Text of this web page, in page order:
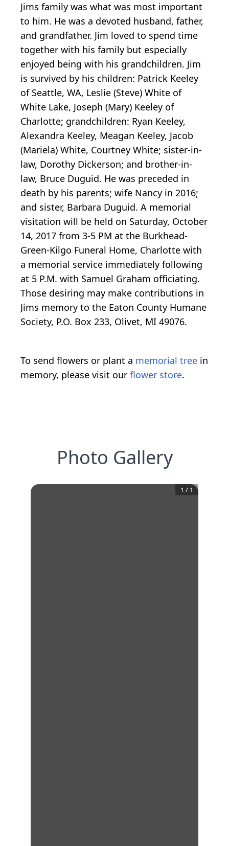
Jims family was what was most important
to him. He was a devoted husband, father,
and grandfather. Jim loved to spend time
together with his family but especially
enjoyed being with his grandchildren. Jim
is survived by his children: Patrick Keeley
of Seattle, WA, Leslie (Steve) White of
White Lake, Joseph (Mary) Keeley of
Charlotte; grandchildren: Ryan Keeley,
Alexandra Keeley, Meagan Keeley, Jacob
(Mariela) White, Courtney White; sister-in-
law, Dorothy Dickerson; and brother-in-
law, Bruce Duguid. He was preceded in
death by his parents; wife Nancy in 2016;
and sister, Barbara Duguid. A memorial
visitation will be held on Saturday, October
14, 2017 from 3-5 PM at the Burkhead-
Green-Kilgo Funeral Home, Charlotte with
a memorial service immediately following
at 5 P.M. with Samuel Graham officiating.
Those desiring may make contributions in
Jims memory to the Eaton County Humane
Society, P.O. Box 233, Olivet, MI 49076.
To send flowers or plant a memorial tree in
memory, please visit our flower store.
Photo Gallery
1 / 1